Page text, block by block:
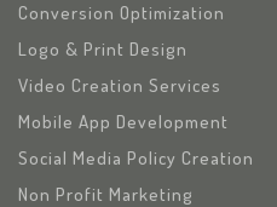
Conversion Optimization
Logo & Print Design
Video Creation Services
Mobile App Development
Social Media Policy Creation
Non Profit Marketing